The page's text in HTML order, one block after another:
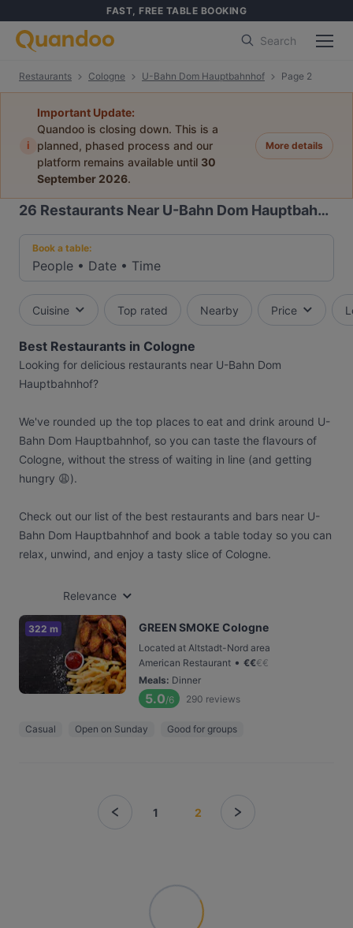
FAST, FREE TABLE BOOKING
Search
Restaurants Cologne U-Bahn Dom Hauptbahnhof Page 2
i
Important Update:
Quandoo is closing down. This is a
planned, phased process and our
platform remains available until 30
September 2026.
More details
26 Restaurants Near U-Bahn Dom Hauptbahnhof
Book a table:
People • Date • Time
Cuisine Top rated Nearby Price
Best Restaurants in Cologne
Looking for delicious restaurants near U-Bahn Dom
Hauptbahnhof?
We've rounded up the top places to eat and drink around U-
Bahn Dom Hauptbahnhof, so you can taste the flavours of
Cologne, without the stress of waiting in line (and getting
hungry 😩).
Check out our list of the best restaurants and bars near U-
Bahn Dom Hauptbahnhof and book a table today so you can
relax, unwind, and enjoy a tasty slice of Cologne.
Relevance
322 m GREEN SMOKE Cologne
Located at Altstadt-Nord area
American Restaurant • €€€€
Meals: Dinner
5.0/6 290 reviews
Casual Open on Sunday Good for groups
1 2